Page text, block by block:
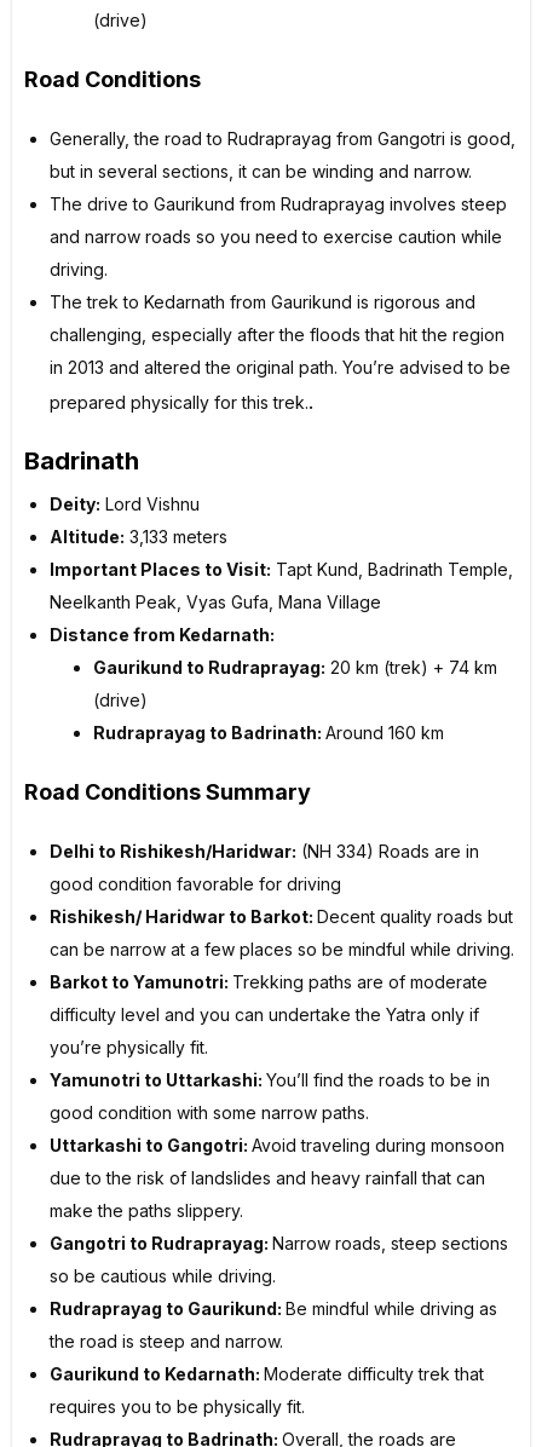
(drive)
Road Conditions
Generally, the road to Rudraprayag from Gangotri is good,
but in several sections, it can be winding and narrow.
The drive to Gaurikund from Rudraprayag involves steep
and narrow roads so you need to exercise caution while
driving.
The trek to Kedarnath from Gaurikund is rigorous and
challenging, especially after the floods that hit the region
in 2013 and altered the original path. You’re advised to be
prepared physically for this trek..
Badrinath
Deity: Lord Vishnu
Altitude: 3,133 meters
Important Places to Visit: Tapt Kund, Badrinath Temple,
Neelkanth Peak, Vyas Gufa, Mana Village
Distance from Kedarnath:
Gaurikund to Rudraprayag: 20 km (trek) + 74 km
(drive)
Rudraprayag to Badrinath: Around 160 km
Road Conditions Summary
Delhi to Rishikesh/Haridwar: (NH 334) Roads are in
good condition favorable for driving
Rishikesh/ Haridwar to Barkot: Decent quality roads but
can be narrow at a few places so be mindful while driving.
Barkot to Yamunotri: Trekking paths are of moderate
difficulty level and you can undertake the Yatra only if
you’re physically fit.
Yamunotri to Uttarkashi: You’ll find the roads to be in
good condition with some narrow paths.
Uttarkashi to Gangotri: Avoid traveling during monsoon
due to the risk of landslides and heavy rainfall that can
make the paths slippery.
Gangotri to Rudraprayag: Narrow roads, steep sections
so be cautious while driving.
Rudraprayag to Gaurikund: Be mindful while driving as
the road is steep and narrow.
Gaurikund to Kedarnath: Moderate difficulty trek that
requires you to be physically fit.
Rudraprayag to Badrinath: Overall, the roads are